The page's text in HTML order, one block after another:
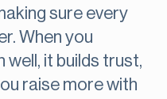
sure every
When you
well, it builds trust,
raise more with